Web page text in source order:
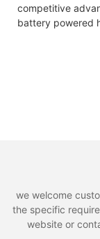
competitive
battery powered
we welcome
the specific
website or